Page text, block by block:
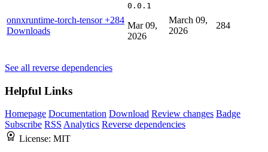
onnxruntime-torch-tensor+284
Downloads
0.0.1
Mar 09,
2026
March 09,
2026
284
See all reverse dependencies
Helpful Links
Homepage Documentation Download Review changes Badge
Subscribe RSS Analytics Reverse dependencies
License: MIT